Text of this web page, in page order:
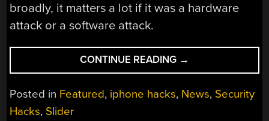
broadly, it matters a lot if it was a hardware
attack or a software attack.
CONTINUE READING “FBI
VS
APPLE:
→
Posted in Featured, iphone hacks, News, Security
Hacks, Slider